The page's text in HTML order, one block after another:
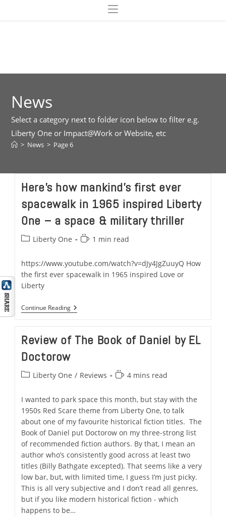
News
Select a category next to folder icon below to filter e.g.
Liberty One or Impact@Work or Website, etc
> News > Page 6
Here’s how mankind’s first ever
spacewalk in 1965 inspired Liberty
One – a space & military thriller
PostLiberty One
Reading
1 min read
https://www.youtube.com/watch?v=dJy4JgZuuyQ How
the first ever spacewalk in 1965 inspired Love or
Liberty
Continue ReadingHere’s
How
Ever
In
Inspired
Liberty
–
A
Space
&
Military
Thriller
Review of The Book of Daniel by EL
Doctorow
PostLiberty One / Reviews
Reading
4 mins read
I wanted to park space this month, but stay with the
1950s Red Scare theme from Liberty One, to talk
about one of my favourite historical fiction titles. The
Book of Daniel put Doctorow on my three-strong list
of recommended fiction authors. By that, I mean an
author who’s consistently good across at least two
titles (Billy Bathgate excepted). That seems like a very
low bar, but, with limited time, I guess I’m just picky.
This is all very subjective and I don’t read all genres,
but if you like modern historical fiction - which
happens to be…